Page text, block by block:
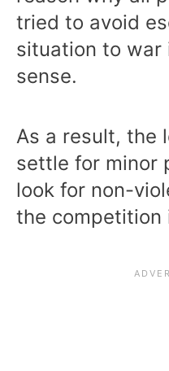
tried to avoid
situation to war
sense.
As a result, the
settle for minor
look for non-
the competition